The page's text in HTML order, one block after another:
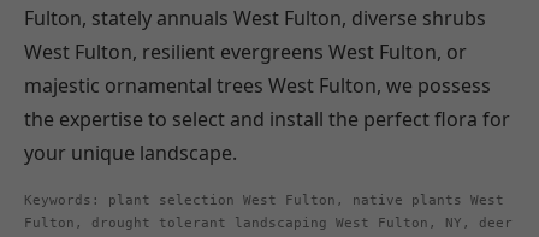
Fulton, stately annuals West Fulton, diverse shrubs
West Fulton, resilient evergreens West Fulton, or
majestic ornamental trees West Fulton, we possess
the expertise to select and install the perfect flora for
your unique landscape.
Keywords: plant selection West Fulton, native plants West
Fulton, drought tolerant landscaping West Fulton, NY, deer